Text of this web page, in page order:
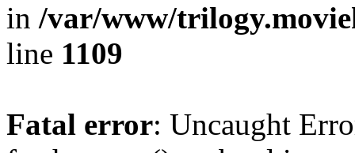
in /var/www/
line 1109
Fatal error: Uncaught